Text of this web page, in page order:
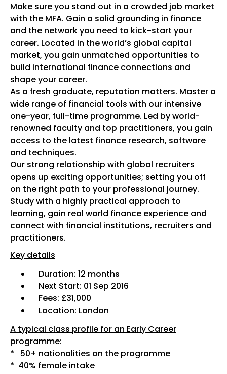
Make sure you stand out in a crowded job market
with the MFA. Gain a solid grounding in finance
and the network you need to kick-start your
career. Located in the world’s global capital
market, you gain unmatched opportunities to
build international finance connections and
shape your career.
As a fresh graduate, reputation matters. Master a
wide range of financial tools with our intensive
one-year, full-time programme. Led by world-
renowned faculty and top practitioners, you gain
access to the latest finance research, software
and techniques.
Our strong relationship with global recruiters
opens up exciting opportunities; setting you off
on the right path to your professional journey.
Study with a highly practical approach to
learning, gain real world finance experience and
connect with financial institutions, recruiters and
practitioners.
Key details
Duration: 12 months
Next Start: 01 Sep 2016
Fees: £31,000
Location: London
A typical class profile for an Early Career
programme:
* 50+ nationalities on the programme
* 40% female intake